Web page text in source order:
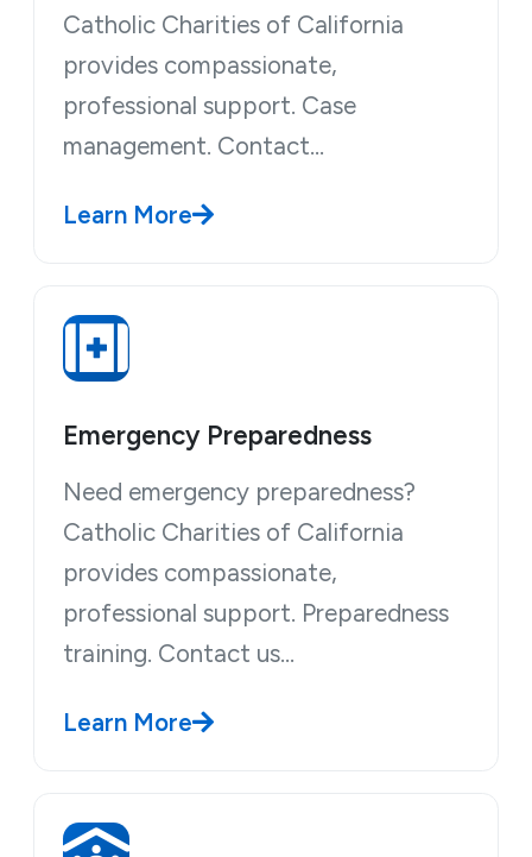
Catholic Charities of California
provides compassionate,
professional support. Case
management. Contact…
Learn More
Emergency Preparedness
Need emergency preparedness?
Catholic Charities of California
provides compassionate,
professional support. Preparedness
training. Contact us…
Learn More